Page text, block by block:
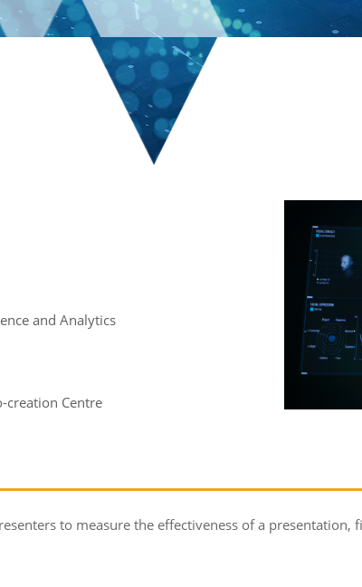
and Analytics
creation Centre
to measure the effectiveness of a presentation,